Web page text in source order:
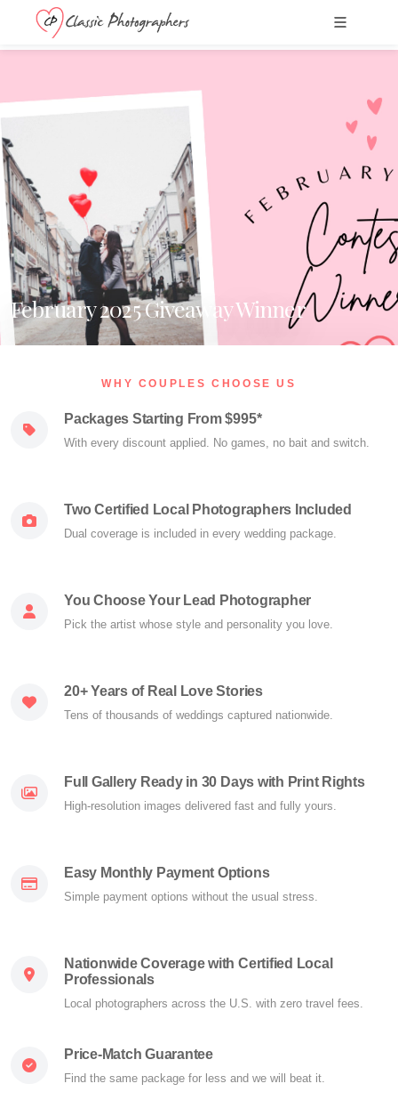
February 2025 Giveaway Winner
WHY COUPLES CHOOSE US
Packages Starting From $995*
With every discount applied. No games, no bait and switch.
Two Certified Local Photographers Included
Dual coverage is included in every wedding package.
You Choose Your Lead Photographer
Pick the artist whose style and personality you love.
20+ Years of Real Love Stories
Tens of thousands of weddings captured nationwide.
Full Gallery Ready in 30 Days with Print Rights
High-resolution images delivered fast and fully yours.
Easy Monthly Payment Options
Simple payment options without the usual stress.
Nationwide Coverage with Certified Local
Professionals
Local photographers across the U.S. with zero travel fees.
Price-Match Guarantee
Find the same package for less and we will beat it.